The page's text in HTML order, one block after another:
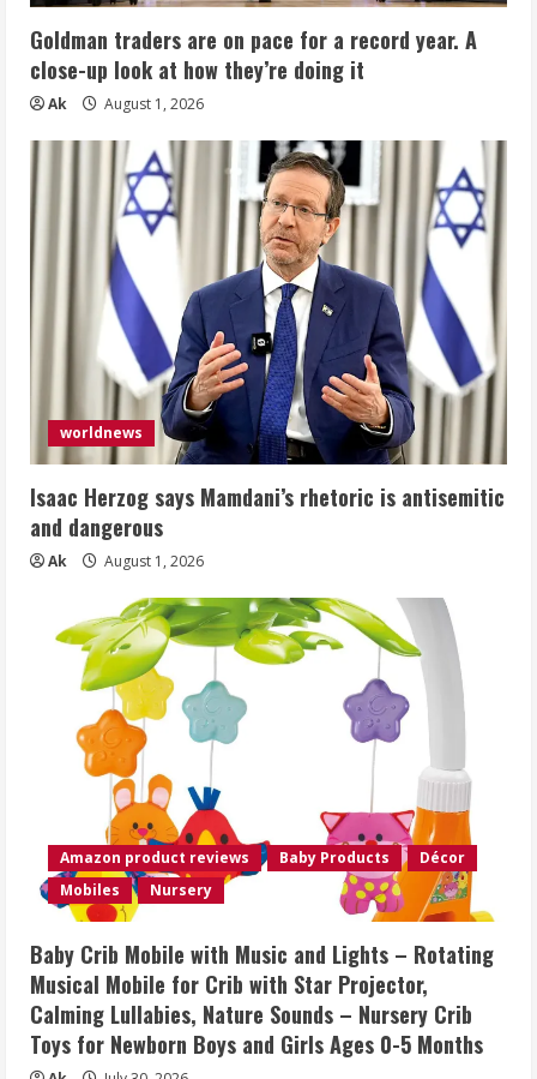
Goldman traders are on pace for a record year. A
close-up look at how they’re doing it
Ak August 1, 2026
worldnews
Isaac Herzog says Mamdani’s rhetoric is antisemitic
and dangerous
Ak August 1, 2026
Amazon product reviews Baby Products
Décor
Mobiles
Nursery
Baby Crib Mobile with Music and Lights – Rotating
Musical Mobile for Crib with Star Projector,
Calming Lullabies, Nature Sounds – Nursery Crib
Toys for Newborn Boys and Girls Ages 0-5 Months